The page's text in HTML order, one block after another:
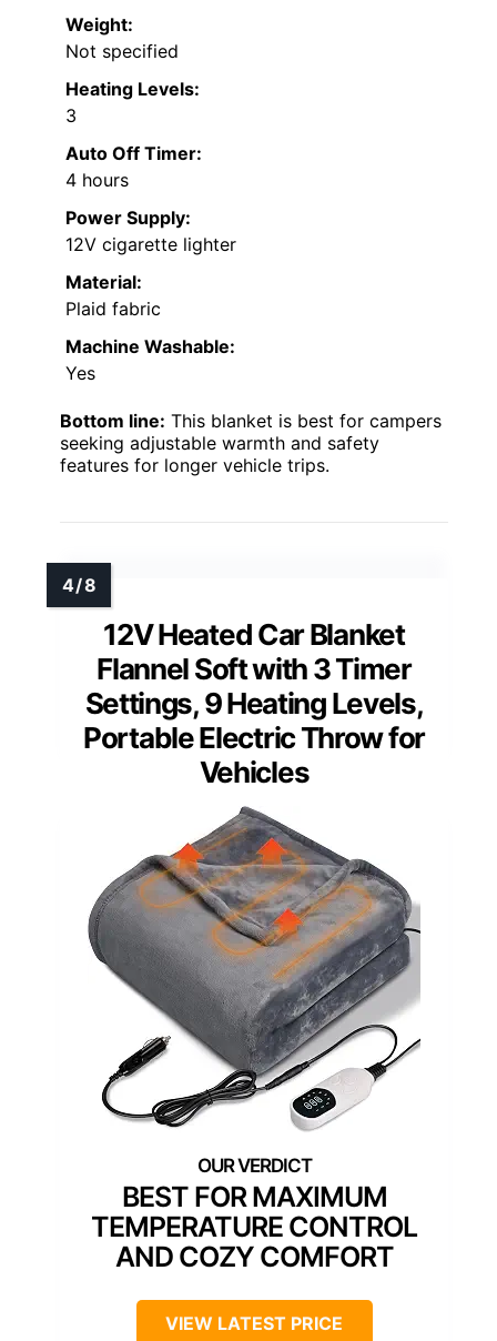
Weight:
Not specified
Heating Levels:
3
Auto Off Timer:
4 hours
Power Supply:
12V cigarette lighter
Material:
Plaid fabric
Machine Washable:
Yes
Bottom line: This blanket is best for campers
seeking adjustable warmth and safety
features for longer vehicle trips.
12V Heated Car Blanket
Flannel Soft with 3 Timer
Settings, 9 Heating Levels,
Portable Electric Throw for
Vehicles
BEST FOR MAXIMUM
TEMPERATURE CONTROL
AND COZY COMFORT
VIEW LATEST PRICE